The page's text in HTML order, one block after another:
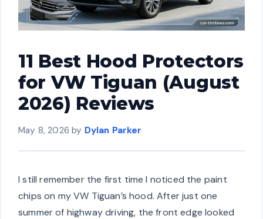
11 Best Hood Protectors
for VW Tiguan (August
2026) Reviews
May 8, 2026 by Dylan Parker
I still remember the first time I noticed the paint
chips on my VW Tiguan’s hood. After just one
summer of highway driving, the front edge looked